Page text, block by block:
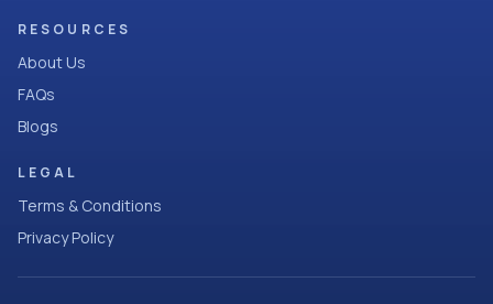
RESOURCES
About Us
FAQs
Blogs
LEGAL
Terms & Conditions
Privacy Policy